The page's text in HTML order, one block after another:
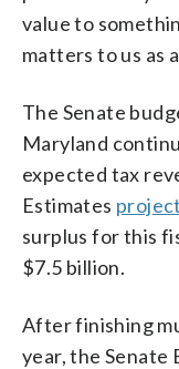
value to
matters to us as
The Senate
Maryland
expected tax
Estimates
surplus for this
$7.5 billion.
After finishing
year, the Senate